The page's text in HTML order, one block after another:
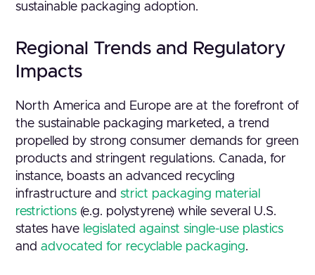
sustainable packaging adoption.
Regional Trends and Regulatory
Impacts
North America and Europe are at the forefront of
the sustainable packaging marketed, a trend
propelled by strong consumer demands for green
products and stringent regulations. Canada, for
instance, boasts an advanced recycling
infrastructure andstrict packaging material
restrictions (e.g. polystyrene) while several U.S.
states have legislated against single-use plastics
andadvocated for recyclable packaging.